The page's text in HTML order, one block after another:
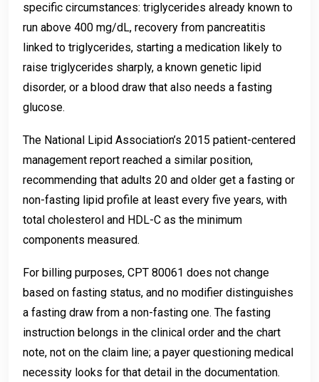
specific circumstances: triglycerides already known to
run above 400 mg/dL, recovery from pancreatitis
linked to triglycerides, starting a medication likely to
raise triglycerides sharply, a known genetic lipid
disorder, or a blood draw that also needs a fasting
glucose.
The National Lipid Association’s 2015 patient-centered
management report reached a similar position,
recommending that adults 20 and older get a fasting or
non-fasting lipid profile at least every five years, with
total cholesterol and HDL-C as the minimum
components measured.
For billing purposes, CPT 80061 does not change
based on fasting status, and no modifier distinguishes
a fasting draw from a non-fasting one. The fasting
instruction belongs in the clinical order and the chart
note, not on the claim line; a payer questioning medical
necessity looks for that detail in the documentation.